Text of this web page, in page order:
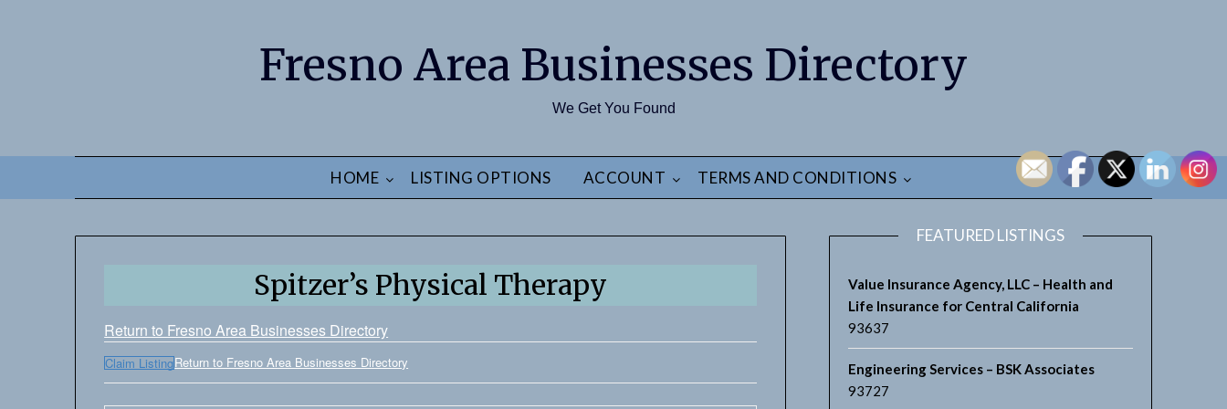
Fresno Area Businesses Directory
We Get You Found
HOME LISTING OPTIONS ACCOUNT TERMS AND CONDITIONS
Spitzer’s Physical Therapy
Return to Fresno Area Businesses Directory
Claim ListingReturn to Fresno Area Businesses Directory
FEATURED LISTINGS
Value Insurance Agency, LLC – Health and
Life Insurance for Central California
93637
Engineering Services – BSK Associates
93727